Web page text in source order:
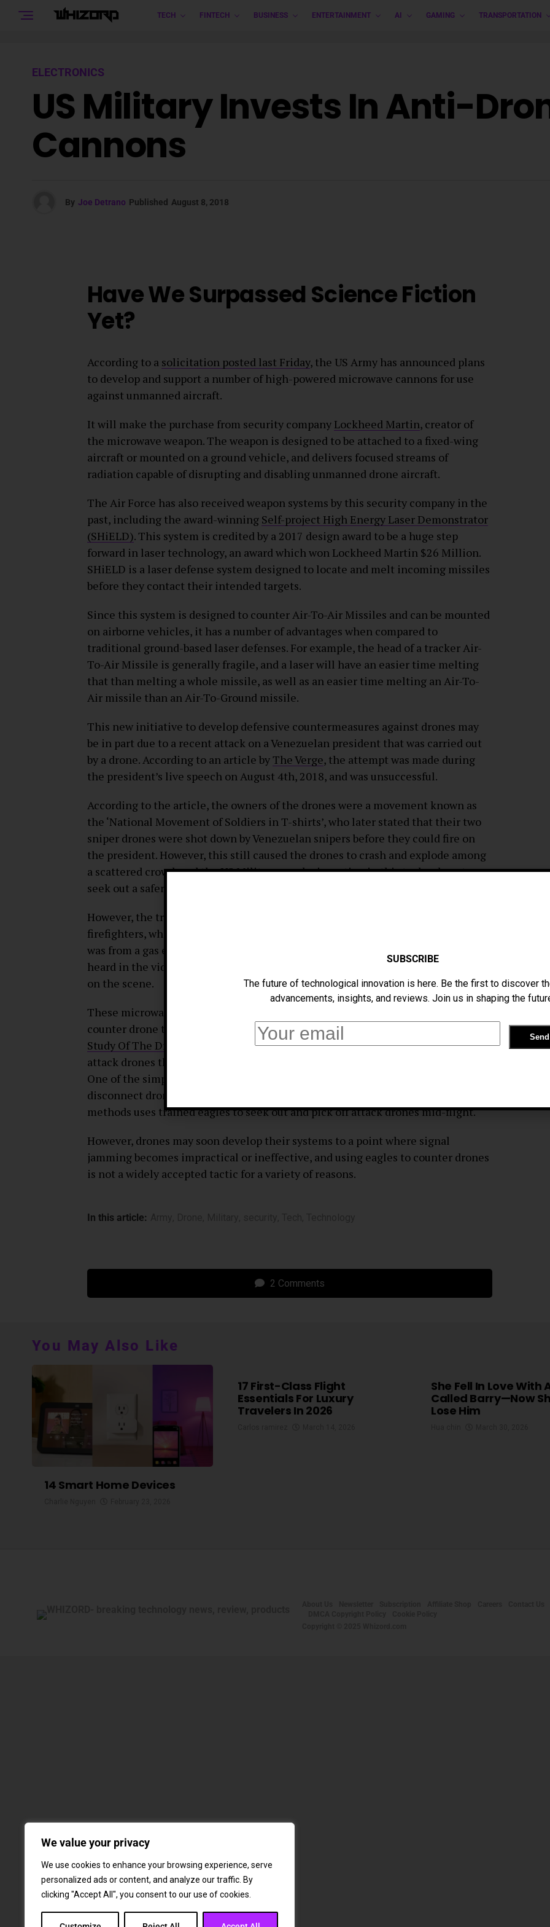
We value your privacy
We use cookies to enhance your browsing experience, serve
personalized ads or content, and analyze our traffic. By
clicking "Accept All", you consent to our use of cookies.
TECH FINTECH BUSINESS ENTERTAINMENT AI GAMING TRANSPORTATION
ELECTRONICS
US Military Invests In Anti-
Cannons
By Joe Detrano Published August 8, 2018
Have We Surpassed Science Fiction
Yet?
According to a solicitation posted last Friday, the US Army has announced plans
to develop and support a number of high-powered microwave cannons for use
against unmanned aircraft.
It will make the purchase from security company Lockheed Martin, creator of
the microwave weapon. The weapon is designed to be attached to a fixed-wing
aircraft or mounted on a ground vehicle, and delivers focused streams of
radiation capable of disrupting and disabling unmanned drone aircraft.
The Air Force has also received weapon systems by this security company in the
past, including the award-winning Self-project High Energy Laser Demonstrator
(SHiELD). This system is credited by a 2017 design award to be a huge step
forward in laser technology, an award which won Lockheed Martin $26 Million.
SHiELD is a laser defense system designed to locate and melt incoming missiles
before they contact their intended targets.
Since this system is designed to counter Air-To-Air Missiles and can be mounted
on airborne vehicles, it has a number of advantages when compared to
traditional ground-based laser defenses. For example, the head of a tracker Air-
To-Air Missile is generally fragile, and a laser will have an easier time melting
that than melting a whole missile, as well as an easier time melting an Air-To-
Air missile than an Air-To-Ground missile.
This new initiative to develop defensive countermeasures against drones may
be in part due to a recent attack on a Venezuelan president that was carried out
by a drone. According to an article byThe Verge, the attempt was made during
the president’s live speech on August 4th, 2018, and was unsuccessful.
According to the article, the owners of the drones were a movement known as
the ‘National Movement of Soldiers in T-shirts’, who later stated that their two
sniper drones were shot down by Venezuelan snipers before they could fire on
the president. However, this still caused the drones to crash and explode among
a scattered crowd, and the US Military may be investing in this technology to
seek out a safer and more efficient way to strike down drone attacks.
However, the truth of this event remains uncertain. A team of Venezuelan
firefighters, who were also present, claim that the “bang” heard on video footage
was from a gas explosion that occurred nearby. And only a single “bang” can be
heard in the video, but seven members of the Venezuelan military were injured
on the scene.
These microwave beams are far from the only method currently in use to
counter drone technology. A study from Bard College, titled “
Study Of The Drone
“, has discovered over 250 ways of disabling and countering
attack drones that have either been completed or are currently in development.
One of the simplest and most intuitive ways is using focused signal jammers to
disconnect drones from their operators, and one of the most unorthodox
methods uses trained eagles to seek out and pick off attack drones mid-flight.
However, drones may soon develop their systems to a point where signal
jamming becomes impractical or ineffective, and using eagles to counter drones
is not a widely accepted tactic for a variety of reasons.
In this article:
2 Comments
You May Also Like
14 Smart Home Devices
17 First-Class Flight
Essentials For Luxury
Travelers In 2026
She Fell In Love With
Called Barry—Now
Lose Him
SUBSCRIBE
The future of technological innovation is here. Be the first to discover
advancements, insights, and reviews. Join us in shaping the